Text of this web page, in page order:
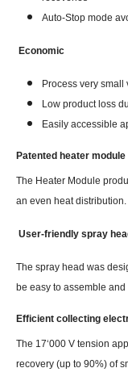
Auto-Stop mode
Economic
Process very
Low product loss
Easily accessible
Patented heater module
The Heater Module
an even heat distribution.
User-friendly spray
The spray head was
be easy to assemble and
Efficient collecting
The 17‘000 V tension
recovery (up to 90%) of